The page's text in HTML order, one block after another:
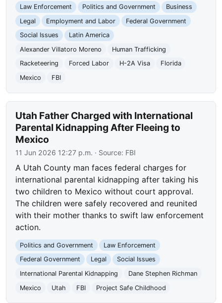
Law Enforcement Politics and Government
Business
Legal
Employment and Labor
Federal Government
Social Issues
Latin America
Alexander Villatoro Moreno
Human Trafficking
Racketeering
Forced Labor H-2A Visa
Florida
Mexico
FBI
Utah Father Charged with International
Parental Kidnapping After Fleeing to
Mexico
11 Jun 2026 12:27 p.m. · Source: FBI
A Utah County man faces federal charges for
international parental kidnapping after taking his
two children to Mexico without court approval.
The children were safely recovered and reunited
with their mother thanks to swift law enforcement
action.
Politics and Government
Law Enforcement
Federal Government
Legal
Social Issues
International Parental Kidnapping
Dane Stephen Richman
Mexico
Utah FBI Project Safe Childhood